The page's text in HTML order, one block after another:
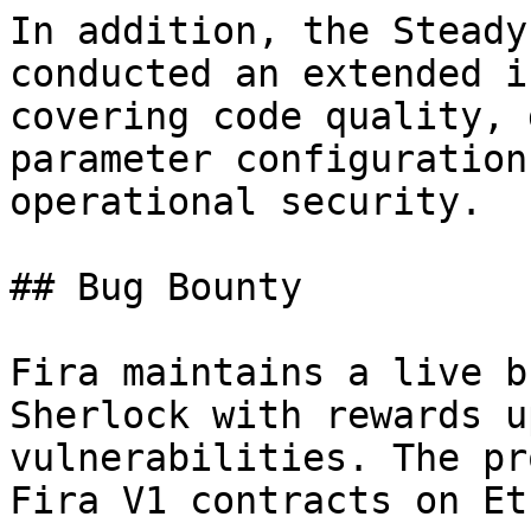
In addition, the Steady
conducted an
covering code quality,
parameter
operational security.
## Bug Bounty
Fira maintains a live
Sherlock with
vulnerabilities. The
Fira V1 contracts on